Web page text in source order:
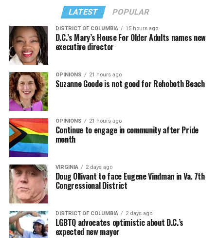
LATEST POPULAR
DISTRICT OF COLUMBIA 15 hours ago
D.C.’s Mary’s House For Older Adults names new
executive director
OPINIONS 21 hours ago
Suzanne Goode is not good for Rehoboth Beach
OPINIONS 21 hours ago
Continue to engage in community after Pride
month
VIRGINIA 2 days ago
Doug Ollivant to face Eugene Vindman in Va. 7th
Congressional District
DISTRICT OF COLUMBIA 2 days ago
LGBTQ advocates optimistic about D.C.’s
expected new mayor